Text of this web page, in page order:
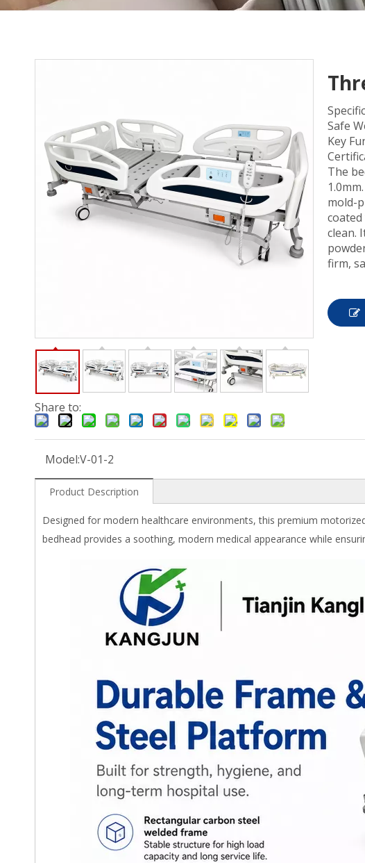
Share to:
Safe
Key
The
mold-
clean.
firm,
Model:V-01-2
Product Description
Designed for modern healthcare environments, this premium
bedhead provides a soothing, modern medical appearance while